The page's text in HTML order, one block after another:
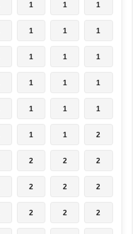
1 1 1
1 1 1
1 1 1
1 1 1
1 1 1
1 1 2
2 2 2
2 2 2
2 2 2